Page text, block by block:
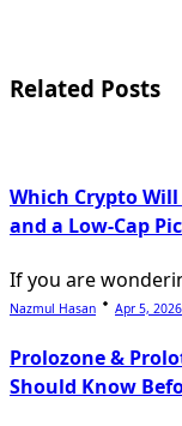
reader-
Related Posts
Which Crypto Will
and a Low-Cap
If you are
Nazmul Hasan Apr 5, 2026
Prolozone &
Should Know